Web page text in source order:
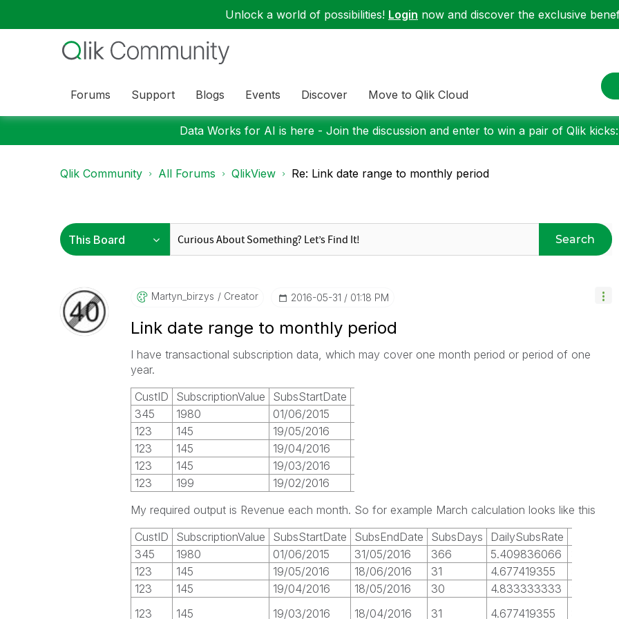
Unlock a world of possibilities! Login now and discover the exclusive
Forums Support Blogs Events Discover Move to Qlik Cloud
Data Works for AI is here - Join the discussion and enter to win a pair of Qlik kicks:
Qlik Community All Forums QlikView Re: Link date range to monthly period
Search
Martyn_birzys Creator ‎2016-05-31 01:18 PM
Link date range to monthly period
I have transactional subscription data, which may cover one month period or period of one
year.
CustID
SubscriptionValue SubsStartDate
345
1980 01/06/2015
123
145 19/05/2016
123
145 19/04/2016
123
145 19/03/2016
123
199 19/02/2016
My required output is Revenue each month. So for example March calculation looks like this
CustID
SubscriptionValue SubsStartDate SubsEndDate SubsDays DailySubsRate
345
1980 01/06/2015 31/05/2016 366 5.409836066
123
145 19/05/2016 18/06/2016 31 4.677419355
123
145 19/04/2016 18/05/2016 30 4.833333333
123
145 19/03/2016 18/04/2016 31 4.677419355